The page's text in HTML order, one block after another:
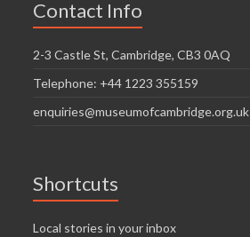
Contact Info
2-3 Castle St, Cambridge, CB3 0AQ
Telephone: +44 1223 355159
enquiries@museumofcambridge.org.uk
Shortcuts
Local stories in your inbox